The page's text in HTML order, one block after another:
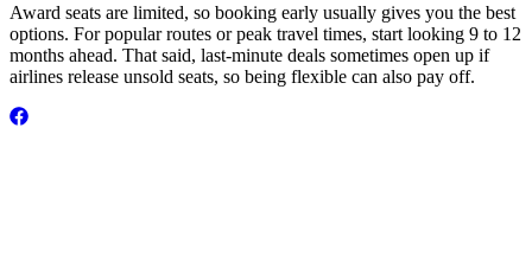
Award seats are limited, so booking early usually gives you the best
options. For popular routes or peak travel times, start looking 9 to 12
months ahead. That said, last-minute deals sometimes open up if
airlines release unsold seats, so being flexible can also pay off.